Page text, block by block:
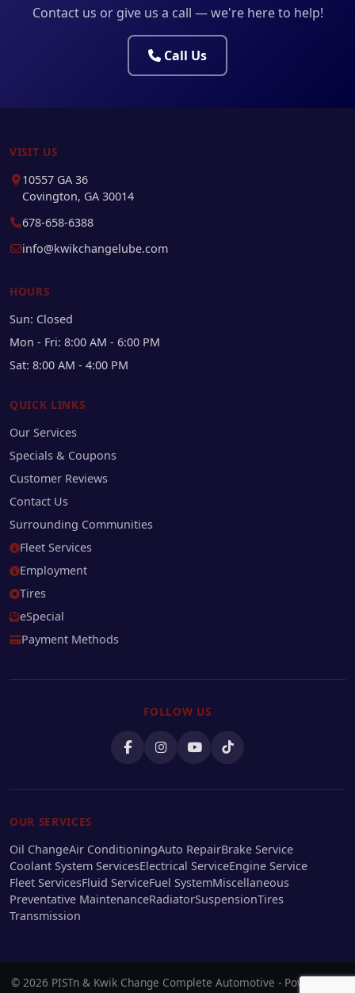
Contact us or give us a call — we're here to help!
Call Us
VISIT US
10557 GA 36
Covington, GA 30014
678-658-6388
info@kwikchangelube.com
HOURS
Sun: Closed
Mon - Fri: 8:00 AM - 6:00 PM
Sat: 8:00 AM - 4:00 PM
QUICK LINKS
Our Services
Specials & Coupons
Customer Reviews
Contact Us
Surrounding Communities
Fleet Services
Employment
Tires
eSpecial
Payment Methods
FOLLOW US
OUR SERVICES
Oil ChangeAir ConditioningAuto RepairBrake Service
Coolant System ServicesElectrical ServiceEngine Service
Fleet ServicesFluid ServiceFuel SystemMiscellaneous
Preventative MaintenanceRadiatorSuspensionTires
Transmission
© 2026 PISTn & Kwik Change Complete Automotive - Powered by